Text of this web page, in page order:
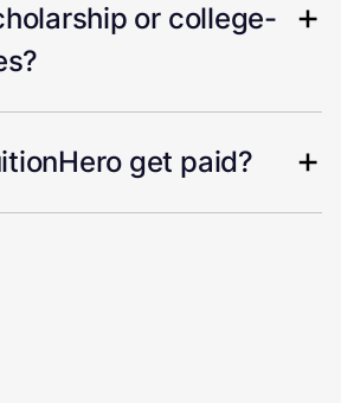
or college-
get paid?